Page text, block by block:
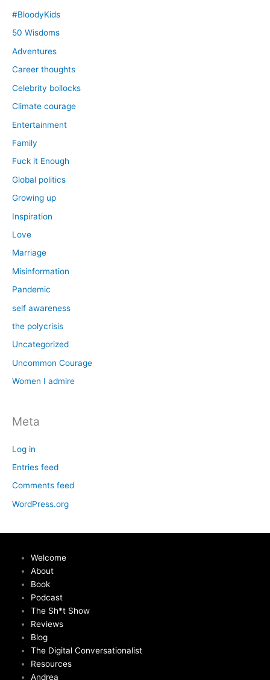
#BloodyKids
50 Wisdoms
Adventures
Career thoughts
Celebrity bollocks
Climate courage
Entertainment
Family
Fuck it Enough
Global politics
Growing up
Inspiration
Love
Marriage
Misinformation
Pandemic
self awareness
the polycrisis
Uncategorized
Uncommon Courage
Women I admire
Meta
Log in
Entries feed
Comments feed
WordPress.org
Welcome
About
Book
Podcast
The Sh*t Show
Reviews
Blog
The Digital Conversationalist
Resources
Andrea